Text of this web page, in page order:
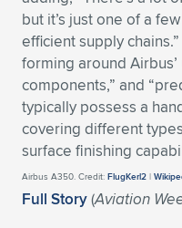
Expand subnavigation for
Expand subnavigation for
but it’s just one of a
efficient supply
forming around
components,” and
typically possess a
covering different
surface finishing
Airbus A350. Credit: FlugKerl2 |
Full Story(Aviation